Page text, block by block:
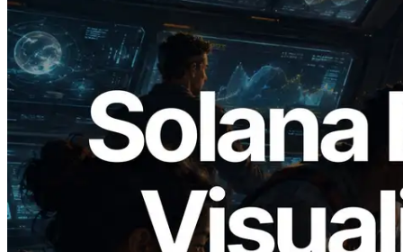
2026.05.24
Validators Solutions Launches Solana
Block Analyzer — Visualizing Per-Slot
Block Production Time and Assigned